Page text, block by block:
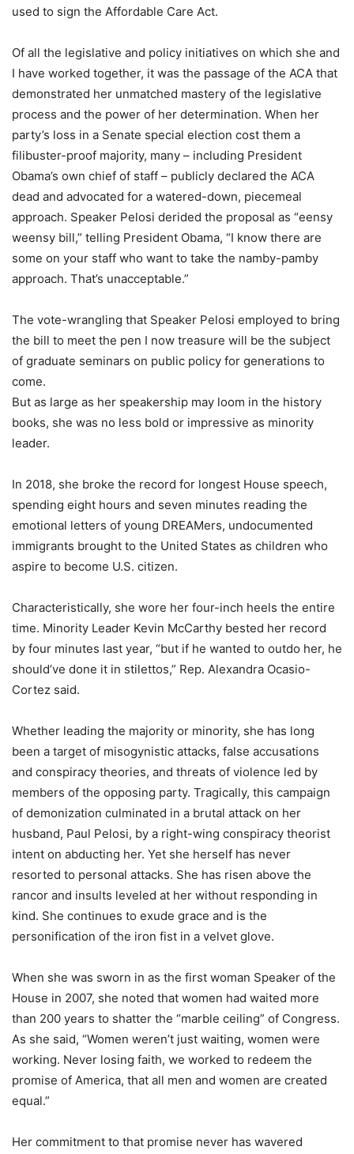
used to sign the Affordable Care Act.
Of all the legislative and policy initiatives on which she and
I have worked together, it was the passage of the ACA that
demonstrated her unmatched mastery of the legislative
process and the power of her determination. When her
party’s loss in a Senate special election cost them a
filibuster-proof majority, many – including President
Obama’s own chief of staff – publicly declared the ACA
dead and advocated for a watered-down, piecemeal
approach. Speaker Pelosi derided the proposal as “eensy
weensy bill,” telling President Obama, “I know there are
some on your staff who want to take the namby-pamby
approach. That’s unacceptable.”
The vote-wrangling that Speaker Pelosi employed to bring
the bill to meet the pen I now treasure will be the subject
of graduate seminars on public policy for generations to
come.
But as large as her speakership may loom in the history
books, she was no less bold or impressive as minority
leader.
In 2018, she broke the record for longest House speech,
spending eight hours and seven minutes reading the
emotional letters of young DREAMers, undocumented
immigrants brought to the United States as children who
aspire to become U.S. citizen.
Characteristically, she wore her four-inch heels the entire
time. Minority Leader Kevin McCarthy bested her record
by four minutes last year, “but if he wanted to outdo her, he
should’ve done it in stilettos,” Rep. Alexandra Ocasio-
Cortez said.
Whether leading the majority or minority, she has long
been a target of misogynistic attacks, false accusations
and conspiracy theories, and threats of violence led by
members of the opposing party. Tragically, this campaign
of demonization culminated in a brutal attack on her
husband, Paul Pelosi, by a right-wing conspiracy theorist
intent on abducting her. Yet she herself has never
resorted to personal attacks. She has risen above the
rancor and insults leveled at her without responding in
kind. She continues to exude grace and is the
personification of the iron fist in a velvet glove.
When she was sworn in as the first woman Speaker of the
House in 2007, she noted that women had waited more
than 200 years to shatter the “marble ceiling” of Congress.
As she said, “Women weren’t just waiting, women were
working. Never losing faith, we worked to redeem the
promise of America, that all men and women are created
equal.”
Her commitment to that promise never has wavered